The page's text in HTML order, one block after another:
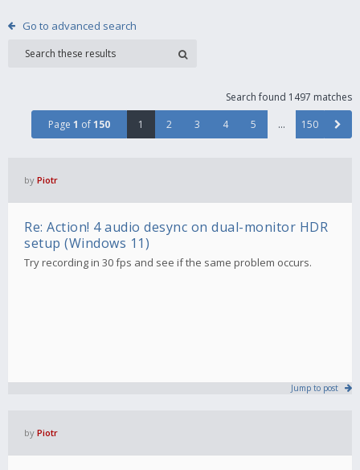
Go to advanced search
Search found 1497 matches
Page 1 of150 1 2 3 4 5 … 150
by Piotr
Re: Action! 4 audio desync on dual-monitor HDR
setup (Windows 11)
Try recording in 30 fps and see if the same problem occurs.
Jump to post
by Piotr